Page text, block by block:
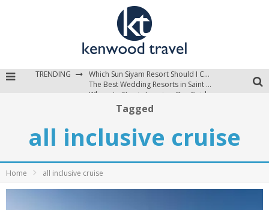
TRENDING
Which Sun Siyam Resort Should I Choose?
The Best Wedding Resorts in Saint Lucia
Tagged
all inclusive cruise
Home all inclusive cruise